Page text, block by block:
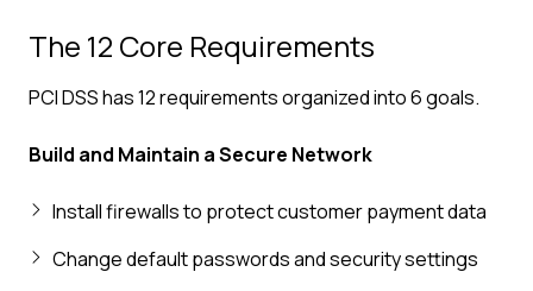
The 12 Core Requirements
PCI DSS has 12 requirements organized into 6 goals.
Build and Maintain a Secure Network
Install firewalls to protect customer payment data
Change default passwords and security settings